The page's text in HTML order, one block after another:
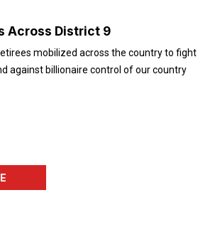
Across District 9
mobilized across the country to fight
against billionaire control of our country
District 9